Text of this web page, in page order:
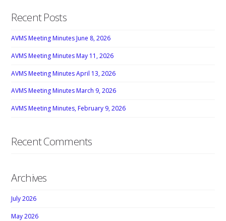
Recent Posts
AVMS Meeting Minutes June 8, 2026
AVMS Meeting Minutes May 11, 2026
AVMS Meeting Minutes April 13, 2026
AVMS Meeting Minutes March 9, 2026
AVMS Meeting Minutes, February 9, 2026
Recent Comments
Archives
July 2026
May 2026